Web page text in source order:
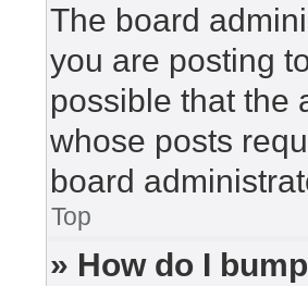
The board
you are posting
possible that the
whose posts
board
Top
» How do I